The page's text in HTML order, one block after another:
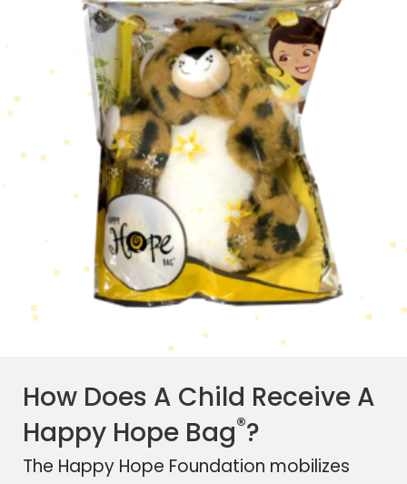
How Does A Child Receive A
Happy Hope Bag®?
The Happy Hope Foundation mobilizes